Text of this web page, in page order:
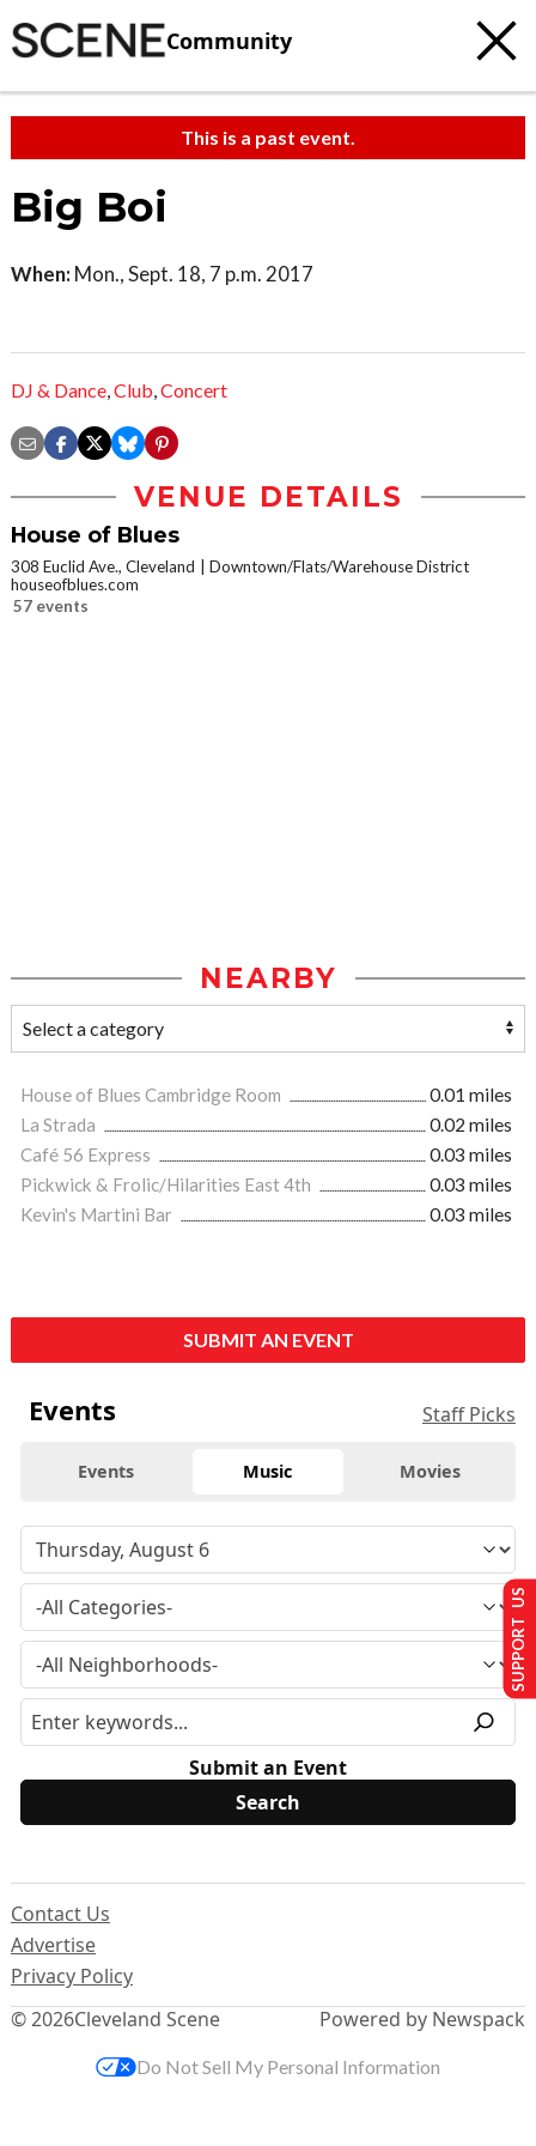
Community
This is a past event.
Big Boi
When: Mon., Sept. 18, 7 p.m. 2017
DJ & Dance,Club,Concert
VENUE DETAILS
House of Blues
308 Euclid Ave., Cleveland
Downtown/Flats/Warehouse District
houseofblues.com
57 events
NEARBY
House of Blues Cambridge Room
0.01 miles
La Strada
0.02 miles
Café 56 Express
0.03 miles
Pickwick & Frolic/Hilarities East 4th
0.03 miles
Kevin's Martini Bar
0.03 miles
SUBMIT AN EVENT
Events Staff Picks
Events Music Movies
Submit an Event
© 2026Cleveland Scene
Contact Us
Advertise
Privacy Policy
Powered by Newspack
SUPPORT US
Do Not Sell My Personal Information